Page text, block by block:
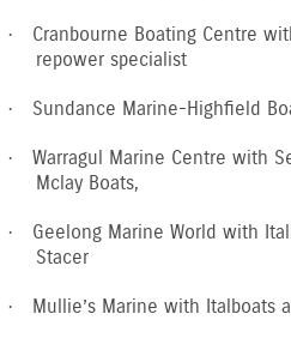
·
Cranbourne Boating Centre
repower specialist
· Sundance Marine-Highfield
·
Warragul Marine Centre with
Mclay Boats,
·
Geelong Marine World with
Stacer
· Mullie’s Marine with Italboats